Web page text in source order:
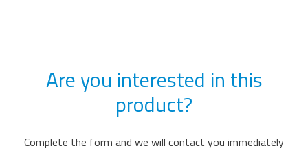
Are you interested in this
product?
Complete the form and we will contact you immediately